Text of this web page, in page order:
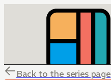
Back to the series page